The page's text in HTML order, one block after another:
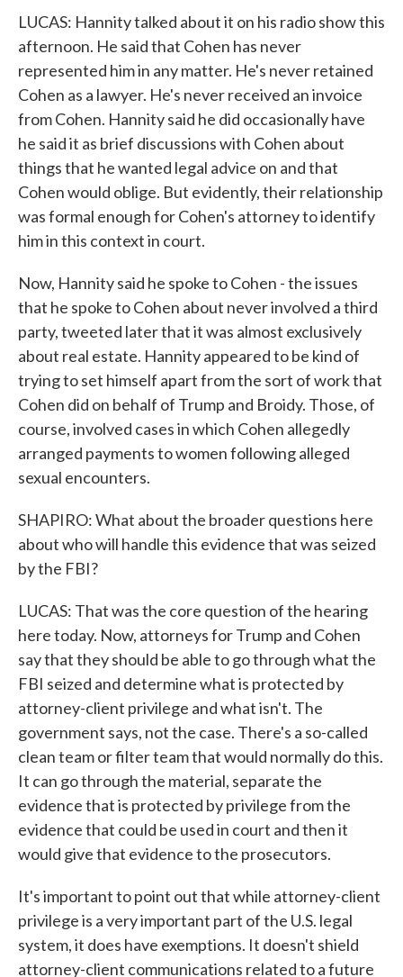
LUCAS: Hannity talked about it on his radio show this
afternoon. He said that Cohen has never
represented him in any matter. He's never retained
Cohen as a lawyer. He's never received an invoice
from Cohen. Hannity said he did occasionally have
he said it as brief discussions with Cohen about
things that he wanted legal advice on and that
Cohen would oblige. But evidently, their relationship
was formal enough for Cohen's attorney to identify
him in this context in court.
Now, Hannity said he spoke to Cohen - the issues
that he spoke to Cohen about never involved a third
party, tweeted later that it was almost exclusively
about real estate. Hannity appeared to be kind of
trying to set himself apart from the sort of work that
Cohen did on behalf of Trump and Broidy. Those, of
course, involved cases in which Cohen allegedly
arranged payments to women following alleged
sexual encounters.
SHAPIRO: What about the broader questions here
about who will handle this evidence that was seized
by the FBI?
LUCAS: That was the core question of the hearing
here today. Now, attorneys for Trump and Cohen
say that they should be able to go through what the
FBI seized and determine what is protected by
attorney-client privilege and what isn't. The
government says, not the case. There's a so-called
clean team or filter team that would normally do this.
It can go through the material, separate the
evidence that is protected by privilege from the
evidence that could be used in court and then it
would give that evidence to the prosecutors.
It's important to point out that while attorney-client
privilege is a very important part of the U.S. legal
system, it does have exemptions. It doesn't shield
attorney-client communications related to a future